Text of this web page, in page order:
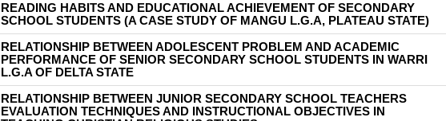
READING HABITS AND EDUCATIONAL ACHIEVEMENT OF SECONDARY
SCHOOL STUDENTS (A CASE STUDY OF MANGU L.G.A, PLATEAU STATE)
RELATIONSHIP BETWEEN ADOLESCENT PROBLEM AND ACADEMIC
PERFORMANCE OF SENIOR SECONDARY SCHOOL STUDENTS IN WARRI
L.G.A OF DELTA STATE
RELATIONSHIP BETWEEN JUNIOR SECONDARY SCHOOL TEACHERS
EVALUATION TECHNIQUES AND INSTRUCTIONAL OBJECTIVES IN